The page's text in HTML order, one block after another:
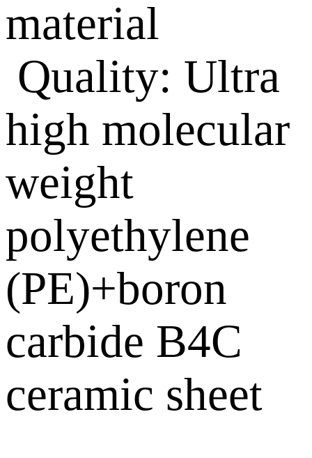
material
Quality: Ultra
high molecular
weight
polyethylene
(PE)+boron
carbide B4C
ceramic sheet